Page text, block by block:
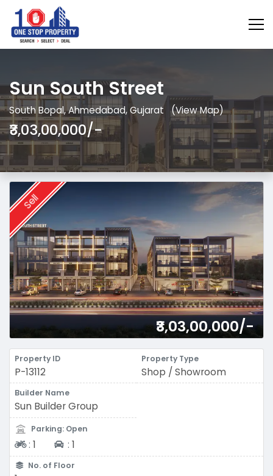
Sun South Street
South Bopal, Ahmedabad, Gujarat (View Map)
₹3,03,00,000/-
Sell
₹3,03,00,000/-
Property ID
P-13112
Property Type
Shop / Showroom
Builder Name
Sun Builder Group
Parking: Open
Two-wheeler
: 1 Four-wheeler
: 1
No. of Floor